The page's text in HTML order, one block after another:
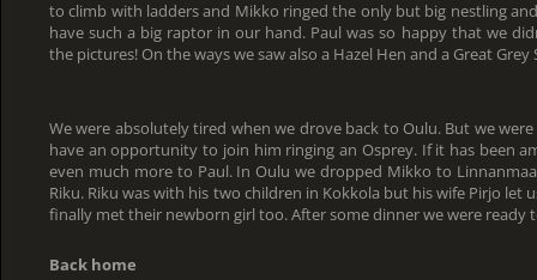
to climb with ladders and Mikko ringed the only but big nestling
have such a big raptor in our hand. Paul was so happy that we
the pictures! On the ways we saw also a Hazel Hen and a Great Grey
We were absolutely tired when we drove back to Oulu. But we
have an opportunity to join him ringing an Osprey. If it has been
even much more to Paul. In Oulu we dropped Mikko to
Riku. Riku was with his two children in Kokkola but his wife Pirjo let
finally met their newborn girl too. After some dinner we were ready
Back home